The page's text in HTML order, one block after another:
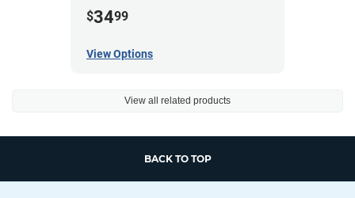
(0.5kg)
$3499
View Options
View all related products
BACK TO TOP